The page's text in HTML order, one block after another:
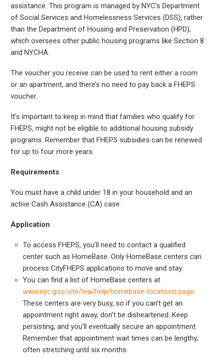
assistance. This program is managed by NYC’s Department
of Social Services and Homelessness Services (DSS), rather
than the Department of Housing and Preservation (HPD),
which oversees other public housing programs like Section 8
and NYCHA.
The voucher you receive can be used to rent either a room
or an apartment, and there’s no need to pay back a FHEPS
voucher.
It’s important to keep in mind that families who qualify for
FHEPS, might not be eligible to additional housing subsidy
programs. Remember that FHEPS subsidies can be renewed
for up to four more years.
Requirements
You must have a child under 18 in your household and an
active Cash Assistance (CA) case.
Application
To access FHEPS, you’ll need to contact a qualified
center such as HomeBase. Only HomeBase centers can
process CityFHEPS applications to move and stay.
You can find a list of HomeBase centers at
www.nyc.gov/site/hra/help/homebase-locations.page.
These centers are very busy, so if you can’t get an
appointment right away, don’t be disheartened. Keep
persisting, and you’ll eventually secure an appointment.
Remember that appointment wait times can be lengthy,
often stretching until six months.